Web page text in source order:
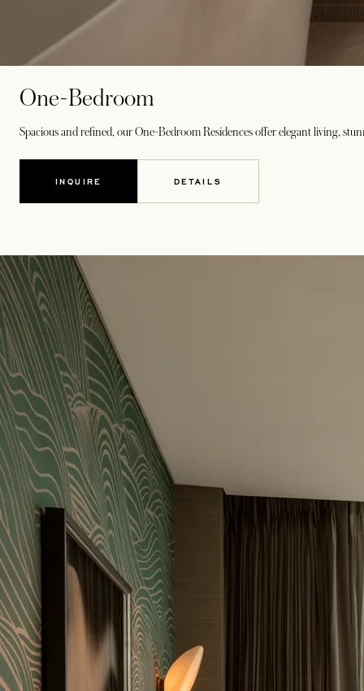
One-Bedroom
Spacious and refined, our One-Bedroom Residences offer elegant living,
INQUIRE DETAILS